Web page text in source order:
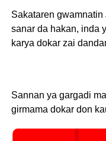
Sakataren gwamnatin
sanar da hakan, inda
karya dokar zai
Sannan ya gargadi
girmama dokar don